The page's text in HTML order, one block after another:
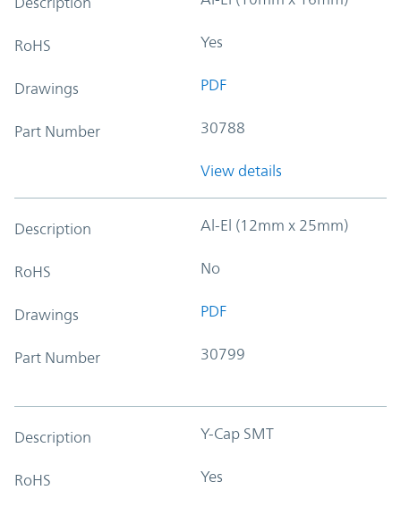
RoHS Yes
Drawings PDF
Part Number 30788
View details
Description Al-El (12mm x 25mm)
RoHS No
Drawings PDF
Part Number 30799
Description Y-Cap SMT
RoHS Yes